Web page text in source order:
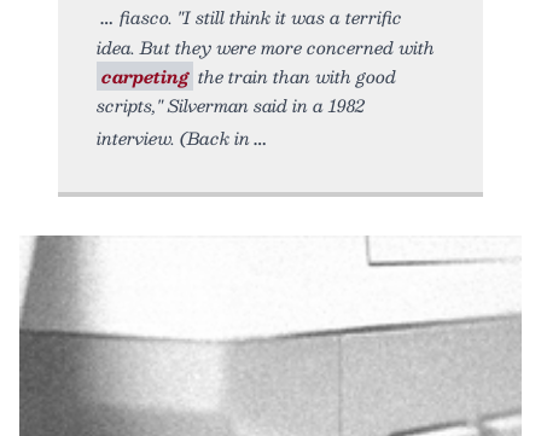
fiasco. "I still think it was a terrific
idea. But they were more concerned with
carpeting the train than with good
scripts," Silverman said in a 1982
interview. (Back in